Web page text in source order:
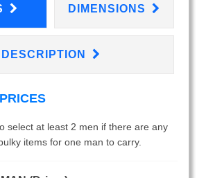
DIMENSIONS
DESCRIPTION
PRICES
select at least 2 men if there are any
items for one man to carry.